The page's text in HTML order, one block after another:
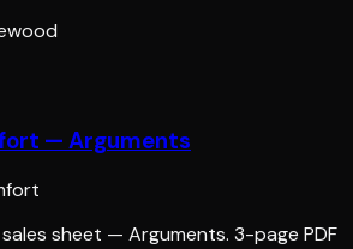
wood
— Arguments
sheet — Arguments. 3-page PDF